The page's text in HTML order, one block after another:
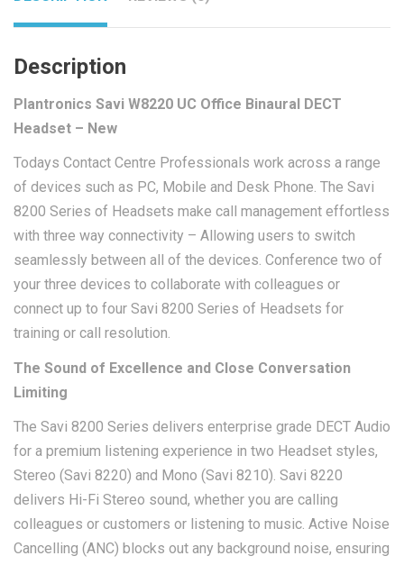
Description
Plantronics Savi W8220 UC Office Binaural DECT
Headset – New
Todays Contact Centre Professionals work across a range
of devices such as PC, Mobile and Desk Phone. The Savi
8200 Series of Headsets make call management effortless
with three way connectivity – Allowing users to switch
seamlessly between all of the devices. Conference two of
your three devices to collaborate with colleagues or
connect up to four Savi 8200 Series of Headsets for
training or call resolution.
The Sound of Excellence and Close Conversation
Limiting
The Savi 8200 Series delivers enterprise grade DECT Audio
for a premium listening experience in two Headset styles,
Stereo (Savi 8220) and Mono (Savi 8210). Savi 8220
delivers Hi-Fi Stereo sound, whether you are calling
colleagues or customers or listening to music. Active Noise
Cancelling (ANC) blocks out any background noise, ensuring